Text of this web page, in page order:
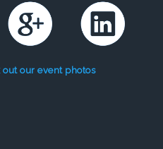
our event photos